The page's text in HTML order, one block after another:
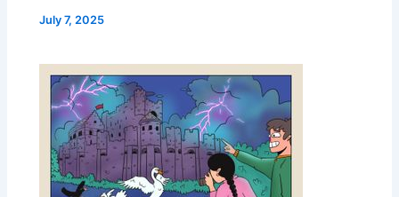
July 7, 2025